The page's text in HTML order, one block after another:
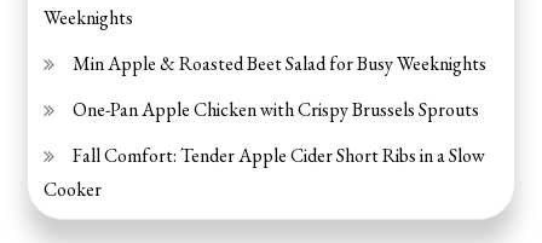
Weeknights
Min Apple & Roasted Beet Salad for Busy Weeknights
One-Pan Apple Chicken with Crispy Brussels Sprouts
Fall Comfort: Tender Apple Cider Short Ribs in a Slow
Cooker